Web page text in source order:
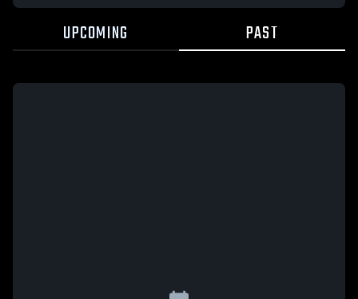
UPCOMING PAST